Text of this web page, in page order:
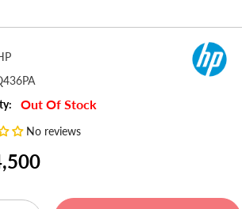
Out Of Stock
No reviews